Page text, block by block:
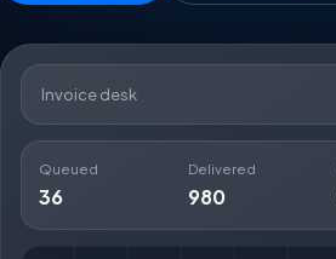
Invoice desk
Queued
36
Delivered
980